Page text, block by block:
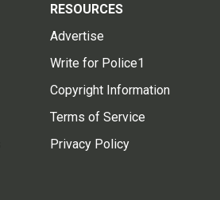
RESOURCES
Advertise
Write for Police1
Copyright Information
Terms of Service
Privacy Policy